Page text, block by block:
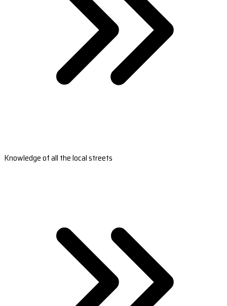
Knowledge of all the local streets